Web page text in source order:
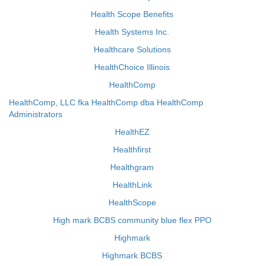
Health Scope Benefits
Health Systems Inc.
Healthcare Solutions
HealthChoice Illinois
HealthComp
HealthComp, LLC fka HealthComp dba HealthComp
Administrators
HealthEZ
Healthfirst
Healthgram
HealthLink
HealthScope
High mark BCBS community blue flex PPO
Highmark
Highmark BCBS